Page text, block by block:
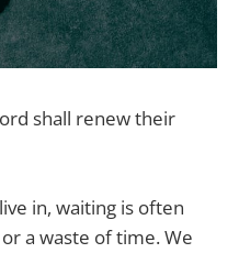
shall renew their
in, waiting is often
a waste of time. We